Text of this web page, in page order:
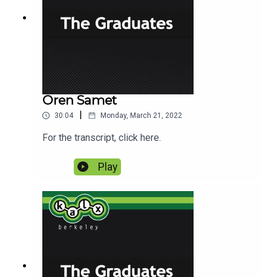
Oren Samet
30:04 Monday, March 21, 2022
For the transcript, click here.
Play